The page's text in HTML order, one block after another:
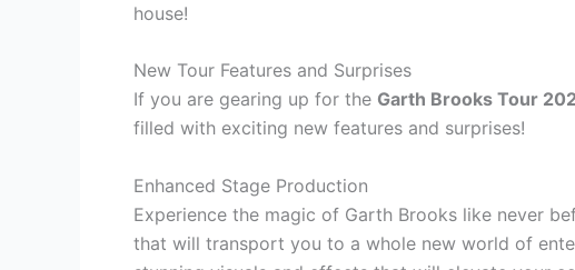
house!
New Tour Features and Surprises
If you are gearing up for the Garth Brooks Tour
filled with exciting new features and surprises!
Enhanced Stage Production
Experience the magic of Garth Brooks like never
that will transport you to a whole new world of